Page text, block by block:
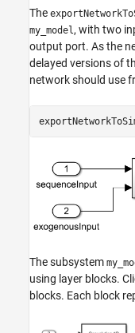
The
my_model, with two
output port. As the
delayed versions of
network should use
The subsystem
using layer blocks.
blocks. Each block